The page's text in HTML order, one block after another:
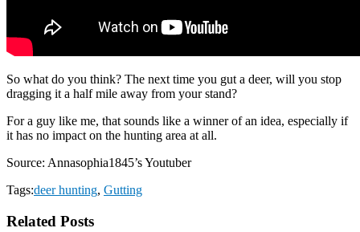
So what do you think? The next time you gut a deer, will you stop
dragging it a half mile away from your stand?
For a guy like me, that sounds like a winner of an idea, especially if
it has no impact on the hunting area at all.
Source: Annasophia1845’s Youtuber
Tags:deer hunting, Gutting
Related Posts